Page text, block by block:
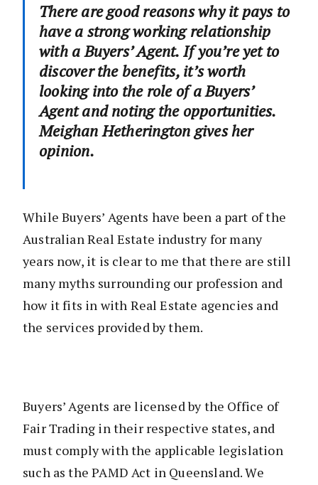
There are good reasons why it pays to
have a strong working relationship
with a Buyers’ Agent. If you’re yet to
discover the benefits, it’s worth
looking into the role of a Buyers’
Agent and noting the opportunities.
Meighan Hetherington gives her
opinion.
While Buyers’ Agents have been a part of the
Australian Real Estate industry for many
years now, it is clear to me that there are still
many myths surrounding our profession and
how it fits in with Real Estate agencies and
the services provided by them.
Buyers’ Agents are licensed by the Office of
Fair Trading in their respective states, and
must comply with the applicable legislation
such as the PAMD Act in Queensland. We